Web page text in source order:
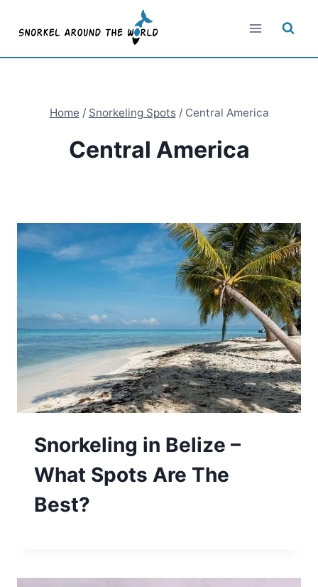
content
Home / Snorkeling Spots/ Central America
Central America
Snorkeling in Belize –
What Spots Are The
Best?